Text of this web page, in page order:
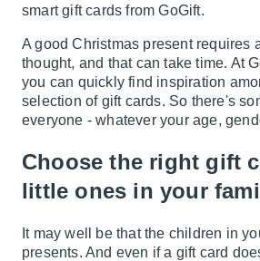
smart gift cards from GoGift.
A good Christmas present requires
thought, and that can take time. At
you can quickly find inspiration
selection of gift cards. So there's
everyone - whatever your age,
Choose the right gift
little ones in your
It may well be that the children in
presents. And even if a gift card